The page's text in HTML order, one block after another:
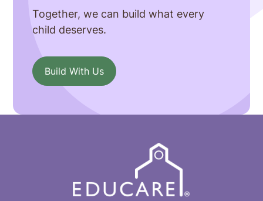
Together, we can build what every
child deserves.
Build With Us